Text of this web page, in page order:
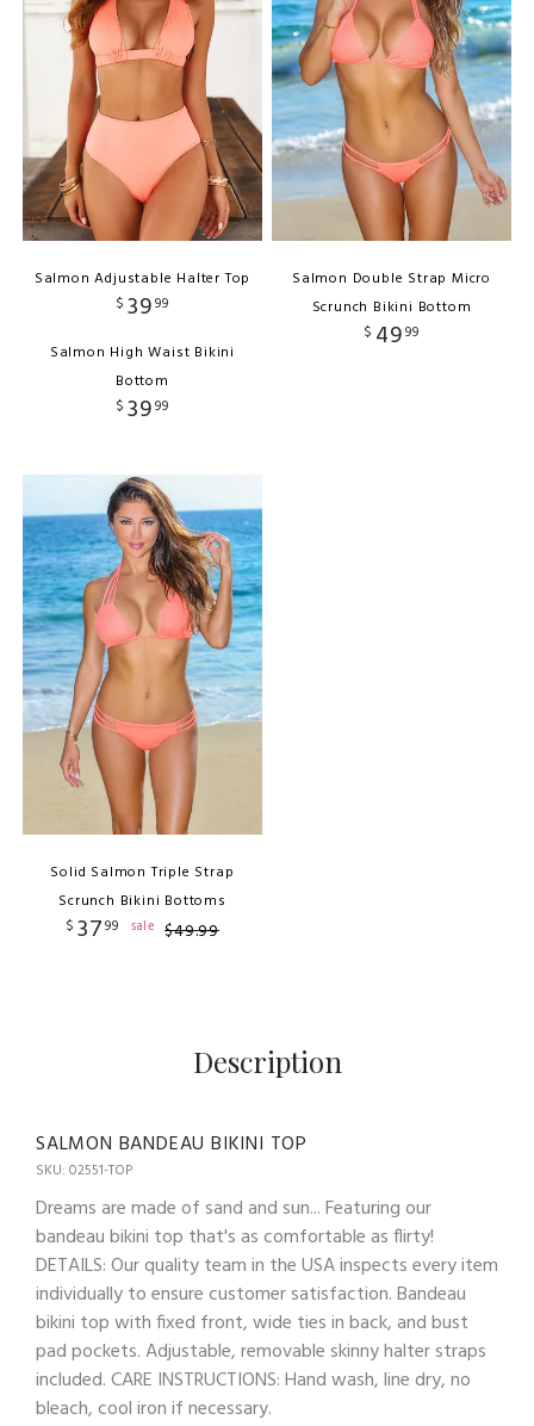
Salmon Adjustable Halter Top
$ 3999
Salmon High Waist Bikini
Bottom
$ 3999
Salmon Double Strap Micro
Scrunch Bikini Bottom
$ 4999
Solid Salmon Triple Strap
Scrunch Bikini Bottoms
$ 3799 sale $49.99
Description
SALMON BANDEAU BIKINI TOP
SKU: 02551-TOP
Dreams are made of sand and sun... Featuring our
bandeau bikini top that's as comfortable as flirty!
DETAILS: Our quality team in the USA inspects every item
individually to ensure customer satisfaction. Bandeau
bikini top with fixed front, wide ties in back, and bust
pad pockets. Adjustable, removable skinny halter straps
included. CARE INSTRUCTIONS: Hand wash, line dry, no
bleach, cool iron if necessary.